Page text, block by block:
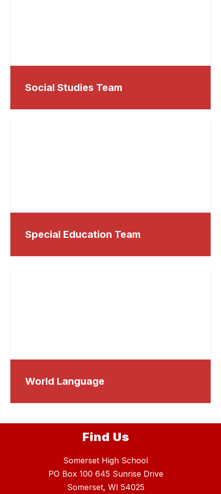
Social Studies Team
Special Education Team
World Language
Find Us
Somerset High School
PO Box 100 645 Sunrise Drive
Somerset, WI 54025